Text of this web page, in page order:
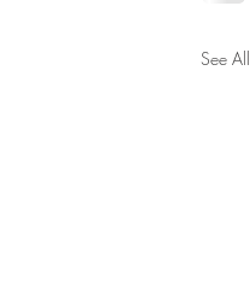
See All